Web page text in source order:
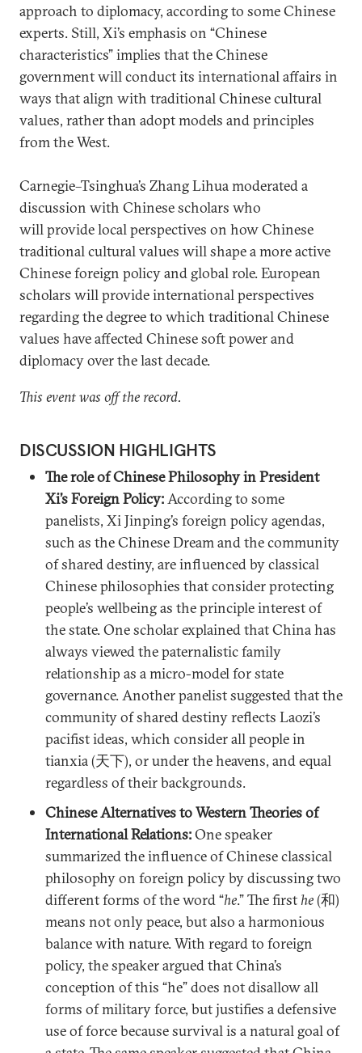
approach to diplomacy, according to some Chinese
experts. Still, Xi’s emphasis on “Chinese
characteristics” implies that the Chinese
government will conduct its international affairs in
ways that align with traditional Chinese cultural
values, rather than adopt models and principles
from the West.
Carnegie–Tsinghua’s Zhang Lihua moderated a
discussion with Chinese scholars who
will provide local perspectives on how Chinese
traditional cultural values will shape a more active
Chinese foreign policy and global role. European
scholars will provide international perspectives
regarding the degree to which traditional Chinese
values have affected Chinese soft power and
diplomacy over the last decade.
This event was off the record.
DISCUSSION HIGHLIGHTS
The role of Chinese Philosophy in President
Xi’s Foreign Policy:According to some
panelists, Xi Jinping’s foreign policy agendas,
such as the Chinese Dream and the community
of shared destiny, are influenced by classical
Chinese philosophies that consider protecting
people’s wellbeing as the principle interest of
the state. One scholar explained that China has
always viewed the paternalistic family
relationship as a micro-model for state
governance. Another panelist suggested that the
community of shared destiny reflects Laozi’s
pacifist ideas, which consider all people in
tianxia (天下), or under the heavens, and equal
regardless of their backgrounds.
Chinese Alternatives to Western Theories of
International Relations:One speaker
summarized the influence of Chinese classical
philosophy on foreign policy by discussing two
different forms of the word “he.” The first he(和)
means not only peace, but also a harmonious
balance with nature. With regard to foreign
policy, the speaker argued that China’s
conception of this “he” does not disallow all
forms of military force, but justifies a defensive
use of force because survival is a natural goal of